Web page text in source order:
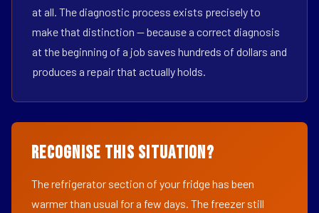
at all. The diagnostic process exists precisely to
make that distinction — because a correct diagnosis
at the beginning of a job saves hundreds of dollars and
produces a repair that actually holds.
Recognise This Situation?
The refrigerator section of your fridge has been
warmer than usual for a few days. The freezer still